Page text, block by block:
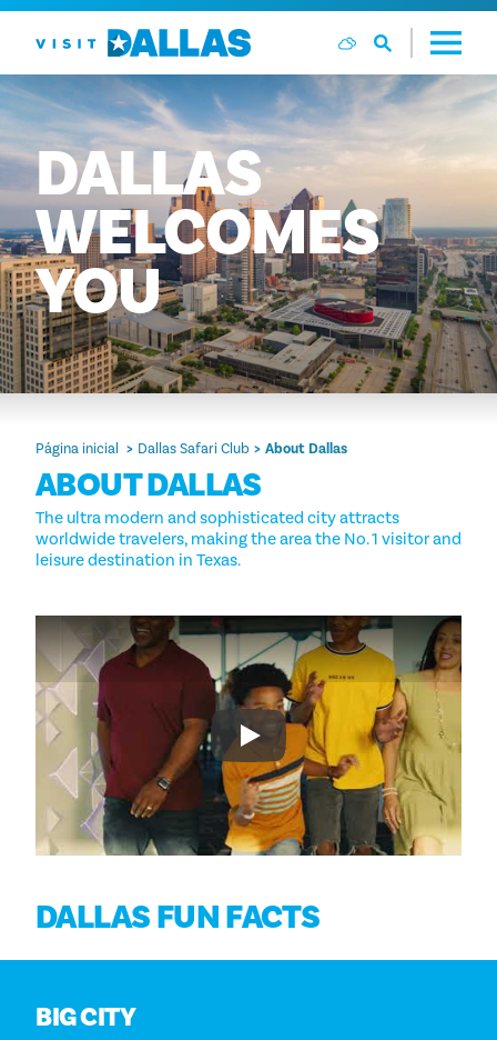
Ir diretamente para o conteúdo
DALLAS
WELCOMES
YOU
Página inicial Dallas Safari Club About Dallas
ABOUT DALLAS
The ultra modern and sophisticated city attracts
worldwide travelers, making the area the No. 1 visitor and
leisure destination in Texas.
Play
DALLAS FUN FACTS
BIG CITY